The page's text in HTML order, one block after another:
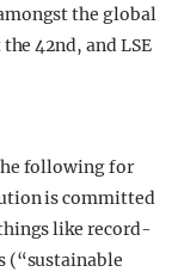
the global
42nd, and LSE
following for
is committed
like record-
(“sustainable